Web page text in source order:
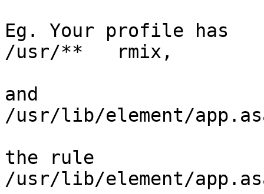
Eg. Your profile has
/usr/**   rmix,
and
/usr/lib/element/
the rule
/usr/lib/element/